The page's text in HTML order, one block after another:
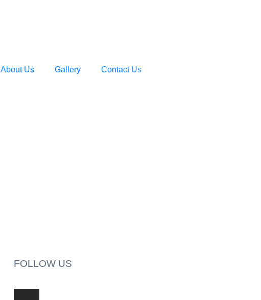
About Us Gallery Contact Us
FOLLOW US